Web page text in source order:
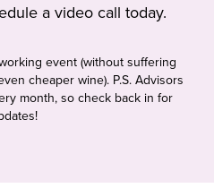
a video call today.
event (without suffering
cheaper wine). P.S. Advisors
month, so check back in for